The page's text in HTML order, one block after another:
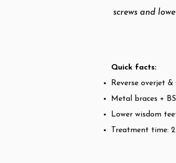
screws and
Quick facts:
Reverse overjet
Metal braces +
Lower wisdom
Treatment time: